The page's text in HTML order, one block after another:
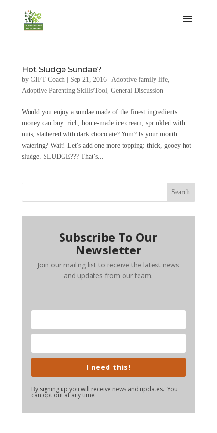
Hot Sludge Sundae?
by GIFT Coach| Sep 21, 2016| Adoptive family life,
Adoptive Parenting Skills/Tool, General Discussion
Would you enjoy a sundae made of the finest ingredients
money can buy: rich, home-made ice cream, sprinkled with
nuts, slathered with dark chocolate? Yum? Is your mouth
watering? Wait! Let’s add one more topping: thick, gooey hot
sludge. SLUDGE??? That’s...
Search
Subscribe To Our
Newsletter
Join our mailing list to receive the latest news
and updates from our team.
I need this!
By signing up you will receive news and updates. You
can opt out at any time.